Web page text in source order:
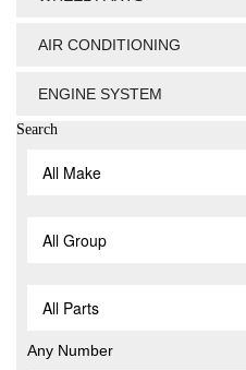
AIR CONDITIONING
ENGINE SYSTEM
Search
Any Number